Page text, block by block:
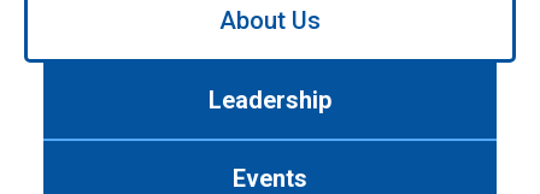
About Us
Leadership
Events